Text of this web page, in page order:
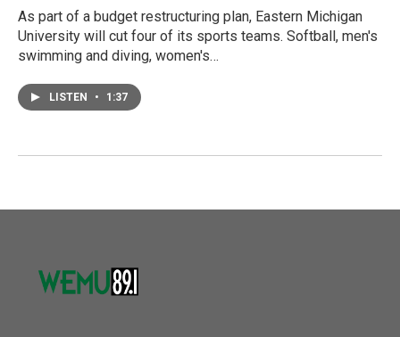
As part of a budget restructuring plan, Eastern Michigan
University will cut four of its sports teams. Softball, men's
swimming and diving, women's…
LISTEN • 1:37